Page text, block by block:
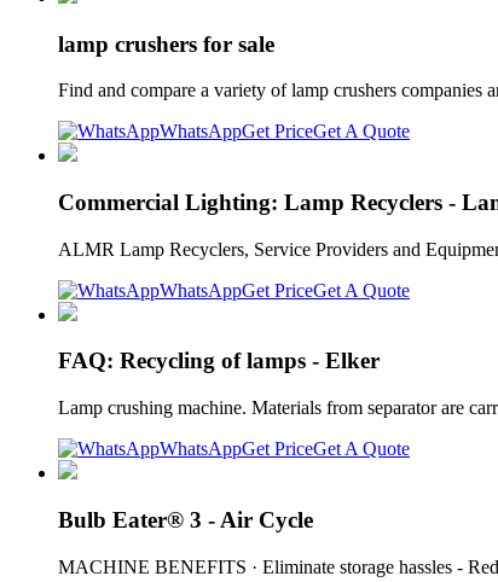
lamp crushers for sale
Find and compare a variety of lamp crushers
WhatsAppGet PriceGet A Quote
Commercial Lighting: Lamp Recyclers -
ALMR Lamp Recyclers, Service Providers and
WhatsAppGet PriceGet A Quote
FAQ: Recycling of lamps - Elker
Lamp crushing machine. Materials from separator are
WhatsAppGet PriceGet A Quote
Bulb Eater® 3 - Air Cycle
MACHINE BENEFITS · Eliminate storage hassles -